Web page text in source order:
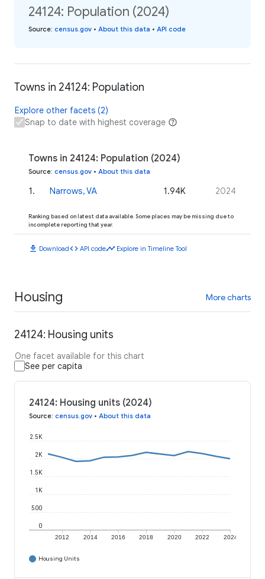
24124: Population (2024)
Source: census.gov • About this data • API code
Towns in 24124: Population
Explore other facets (2)
Snap to date with highest coverage
Towns in 24124: Population (2024)
Source: census.gov • About this data
1. Narrows, VA 1.94K 2024
Ranking based on latest data available. Some places may be missing due to
incomplete reporting that year.
download Downloadcode API codetimeline Explore in Timeline Tool
Housing More charts
24124: Housing units
One facet available for this chart
See per capita
24124: Housing units (2024)
Source: census.gov • About this data
2012 2014 2016 2018 2020 2022 2024
0
500
1K
1.5K
2K
2.5K
Housing Units